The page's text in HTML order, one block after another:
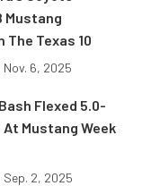
Mustang
The Texas 10
Nov. 6, 2025
Flexed 5.0-
Mustang Week
Sep. 2, 2025